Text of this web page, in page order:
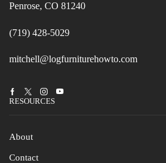
Penrose, CO 81240
(719) 428-5029
mitchell@logfurniturehowto.com
FacebookTwitterInstagramYoutube
RESOURCES
About
Contact